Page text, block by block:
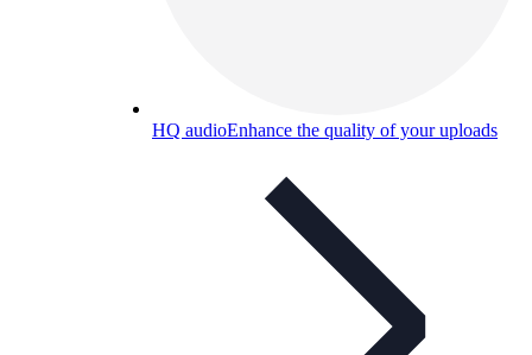
HQ audioEnhance the quality of your uploads